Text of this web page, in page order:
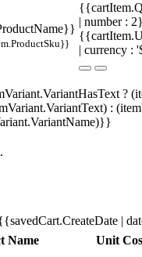
| number :
| currency :
?
:
|
Name Unit